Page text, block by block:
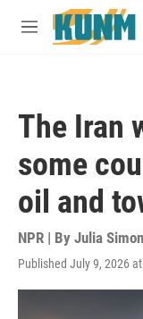
Skip to main content
M
The Iran
some
oil and
NPR | By Julia Simon
Published July 9, 2026